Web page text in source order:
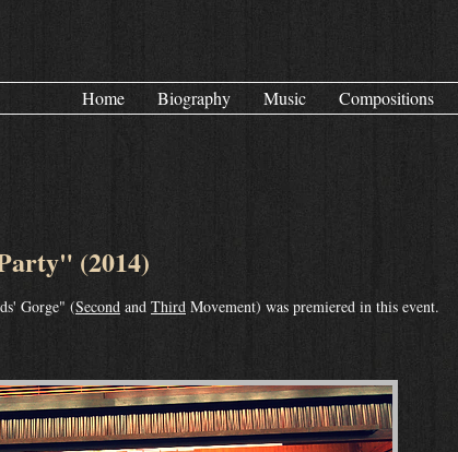
Home Biography Music Compositions
(2014)
Gorge" (Second and Third Movement) was premiered in this event.